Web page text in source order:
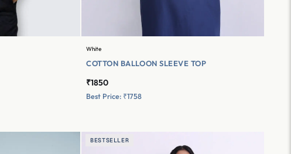
White
COTTON BALLOON SLEEVE TOP
₹1850
Best Price: ₹1758
BESTSELLER